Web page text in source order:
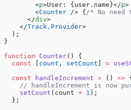
        <
p>User: {user.name}</p>
        <
Counter /> { /* No need
      </
div>
    </
Track.Provider>
  );
}
function Counter() {
  const
count , setCount =
  const
handleIncrement = () => {
// handleIncrement is now
    setCount
(count + 1 );
  };